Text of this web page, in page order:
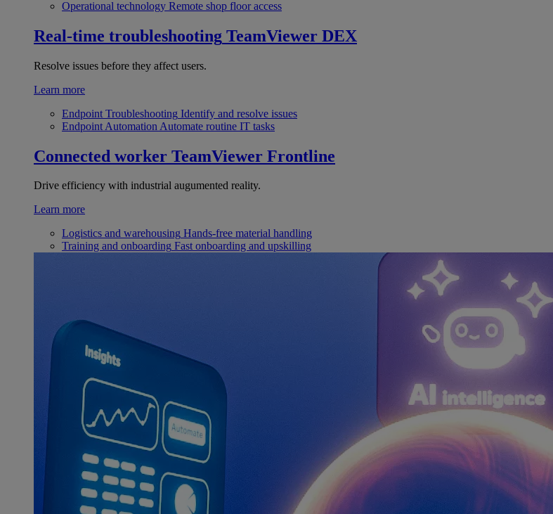
Operational technology Remote shop floor access
Real-time troubleshooting TeamViewer DEX
Resolve issues before they affect users.
Learn more
Endpoint Troubleshooting Identify and resolve issues
Endpoint Automation Automate routine IT tasks
Connected worker TeamViewer Frontline
Drive efficiency with industrial augumented reality.
Learn more
Logistics and warehousing Hands-free material handling
Training and onboarding Fast onboarding and upskilling